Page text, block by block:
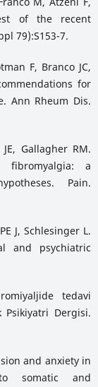
of the recent
79):S153-7.
F, Branco JC,
for
Ann Rheum Dis.
Gallagher RM.
fibromyalgia: a
Pain.
J, Schlesinger L.
and psychiatric
tedavi
Psikiyatri Dergisi.
and anxiety in
somatic and